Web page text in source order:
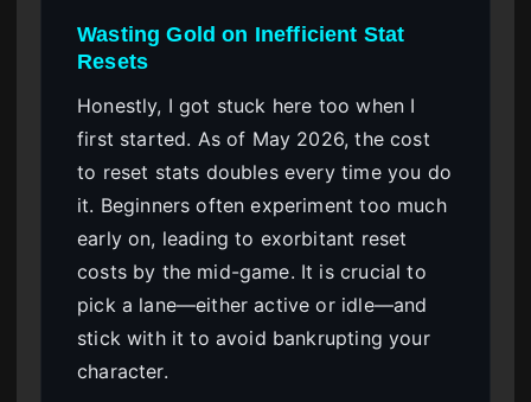
Wasting Gold on Inefficient Stat
Resets
Honestly, I got stuck here too when I
first started. As of May 2026, the cost
to reset stats doubles every time you do
it. Beginners often experiment too much
early on, leading to exorbitant reset
costs by the mid-game. It is crucial to
pick a lane—either active or idle—and
stick with it to avoid bankrupting your
character.